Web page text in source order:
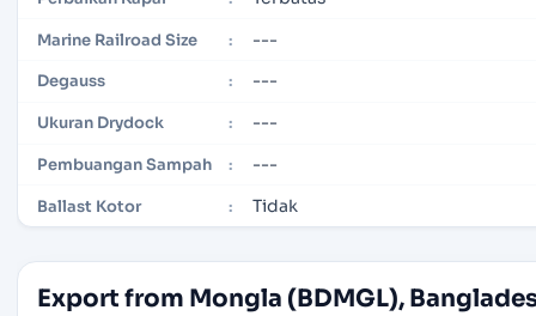
Marine Railroad Size : ---
Degauss : ---
Ukuran Drydock : ---
Pembuangan Sampah : ---
Ballast Kotor : Tidak
Export from Mongla (BDMGL),